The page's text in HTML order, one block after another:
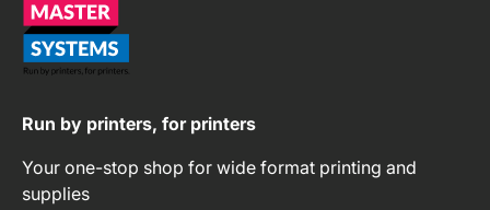
Run by printers, for printers
Your one-stop shop for wide format printing and
supplies